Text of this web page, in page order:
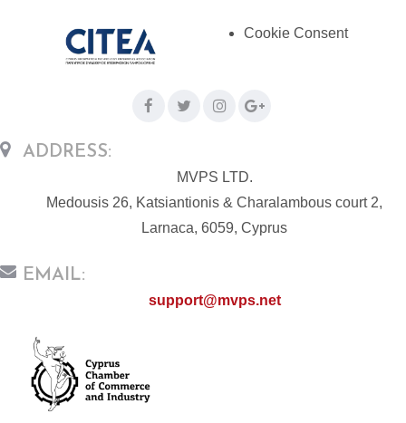
Cookie Consent
ADDRESS:
MVPS LTD.
Medousis 26, Katsiantionis & Charalambous court 2,
Larnaca, 6059, Cyprus
EMAIL:
support@mvps.net